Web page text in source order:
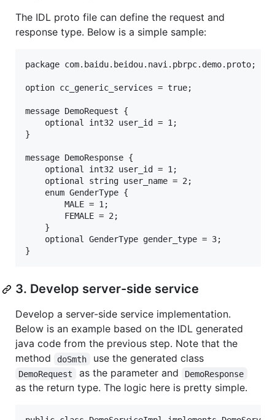
The IDL proto file can define the request and
response type. Below is a simple sample:
package com.baidu.beidou.navi.pbrpc.demo.proto;
option cc_generic_services = true;
message DemoRequest {
    optional int32 user_id = 1;
}
message DemoResponse {
    optional int32 user_id = 1;
    optional string user_name = 2;
    enum GenderType {
        MALE = 1;
        FEMALE = 2;
    }
    optional GenderType gender_type = 3;
3. Develop server-side service
Develop a server-side service implementation.
Below is an example based on the IDL generated
java code from the previous step. Note that the
method
doSmth use the generated class
DemoRequest as the parameter and DemoResponse
as the return type. The logic here is pretty simple.